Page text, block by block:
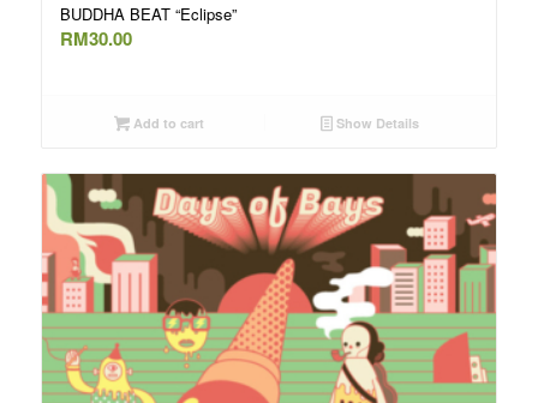
BUDDHA BEAT “Eclipse”
RM30.00
Add to cart Show Details